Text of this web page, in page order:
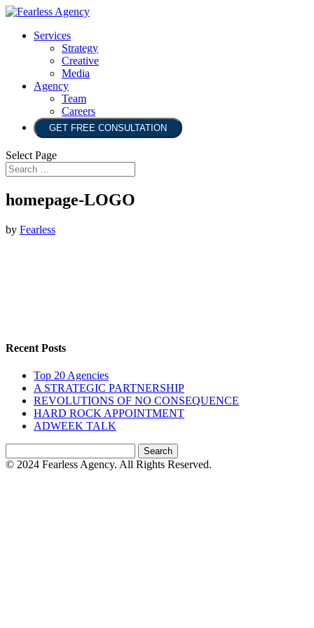
Services
Strategy
Creative
Media
Agency
Team
Careers
GET FREE CONSULTATION
Select Page
homepage-LOGO
by Fearless
Recent Posts
Top 20 Agencies
A STRATEGIC PARTNERSHIP
REVOLUTIONS OF NO CONSEQUENCE
HARD ROCK APPOINTMENT
ADWEEK TALK
for:
© 2024 Fearless Agency. All Rights Reserved.